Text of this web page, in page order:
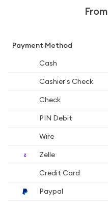
From
Payment Method
Cash
Cashier's Check
Check
PIN Debit
Wire
Zelle
Credit Card
Paypal